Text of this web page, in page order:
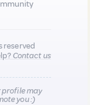
reserved
Contact us
profile may
you :)